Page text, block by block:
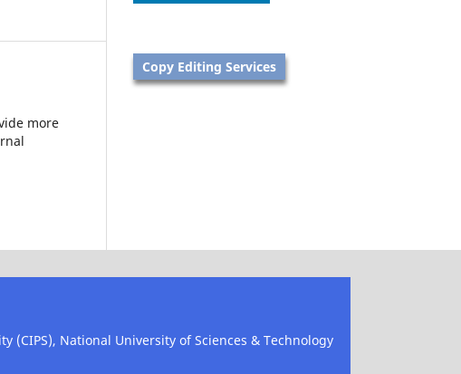
more
Copy Editing Services
(CIPS), National University of Sciences & Technology